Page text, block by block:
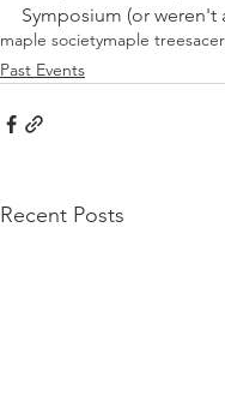
Symposium (or weren't
maple societymaple treesacer
Past Events
Recent Posts